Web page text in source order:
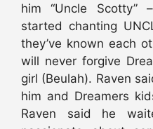
him “Uncle
started chanting
they’ve known each
will never forgive
girl (Beulah). Raven
him and Dreamers
Raven said he